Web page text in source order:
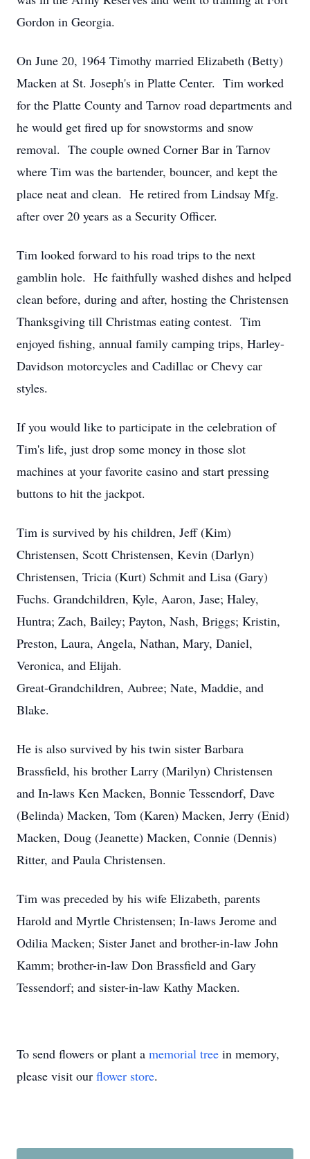
Gordon in Georgia.
On June 20, 1964 Timothy married Elizabeth (Betty)
Macken at St. Joseph's in Platte Center. Tim worked
for the Platte County and Tarnov road departments and
he would get fired up for snowstorms and snow
removal. The couple owned Corner Bar in Tarnov
where Tim was the bartender, bouncer, and kept the
place neat and clean. He retired from Lindsay Mfg.
after over 20 years as a Security Officer.
Tim looked forward to his road trips to the next
gamblin hole. He faithfully washed dishes and helped
clean before, during and after, hosting the Christensen
Thanksgiving till Christmas eating contest. Tim
enjoyed fishing, annual family camping trips, Harley-
Davidson motorcycles and Cadillac or Chevy car
styles.
If you would like to participate in the celebration of
Tim's life, just drop some money in those slot
machines at your favorite casino and start pressing
buttons to hit the jackpot.
Tim is survived by his children, Jeff (Kim)
Christensen, Scott Christensen, Kevin (Darlyn)
Christensen, Tricia (Kurt) Schmit and Lisa (Gary)
Fuchs. Grandchildren, Kyle, Aaron, Jase; Haley,
Huntra; Zach, Bailey; Payton, Nash, Briggs; Kristin,
Preston, Laura, Angela, Nathan, Mary, Daniel,
Veronica, and Elijah.
Great-Grandchildren, Aubree; Nate, Maddie, and
Blake.
He is also survived by his twin sister Barbara
Brassfield, his brother Larry (Marilyn) Christensen
and In-laws Ken Macken, Bonnie Tessendorf, Dave
(Belinda) Macken, Tom (Karen) Macken, Jerry (Enid)
Macken, Doug (Jeanette) Macken, Connie (Dennis)
Ritter, and Paula Christensen.
Tim was preceded by his wife Elizabeth, parents
Harold and Myrtle Christensen; In-laws Jerome and
Odilia Macken; Sister Janet and brother-in-law John
Kamm; brother-in-law Don Brassfield and Gary
Tessendorf; and sister-in-law Kathy Macken.
To send flowers or plant a memorial tree in memory,
please visit our flower store.